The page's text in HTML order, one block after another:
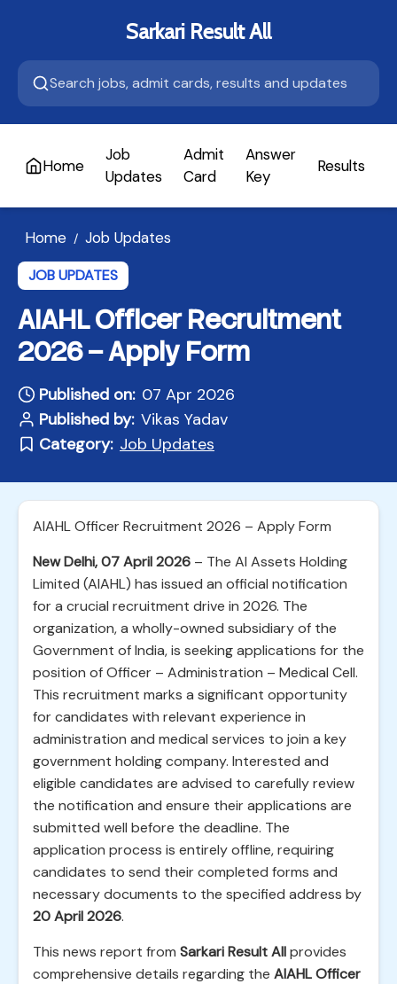
Sarkari Result All
Home
Job
Updates
Admit
Card
Answer
Key
Results
Home / Job Updates
JOB UPDATES
AIAHL Officer Recruitment
2026 – Apply Form
Published on: 07 Apr 2026
Published by: Vikas Yadav
Category: Job Updates
AIAHL Officer Recruitment 2026 – Apply Form
New Delhi, 07 April 2026 – The AI Assets Holding
Limited (AIAHL) has issued an official notification
for a crucial recruitment drive in 2026. The
organization, a wholly-owned subsidiary of the
Government of India, is seeking applications for the
position of Officer – Administration – Medical Cell.
This recruitment marks a significant opportunity
for candidates with relevant experience in
administration and medical services to join a key
government holding company. Interested and
eligible candidates are advised to carefully review
the notification and ensure their applications are
submitted well before the deadline. The
application process is entirely offline, requiring
candidates to send their completed forms and
necessary documents to the specified address by
20 April 2026.
This news report from Sarkari Result Allprovides
comprehensive details regarding the AIAHL Officer